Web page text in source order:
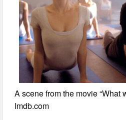
A scene from the movie “What
Imdb.com